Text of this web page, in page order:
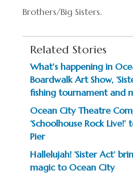
Brothers/Big Sisters.
Related Stories
What’s happening in
Boardwalk Art Show,
fishing tournament and
Ocean City Theatre
‘Schoolhouse Rock
Pier
Hallelujah! ‘Sister Act’
magic to Ocean City